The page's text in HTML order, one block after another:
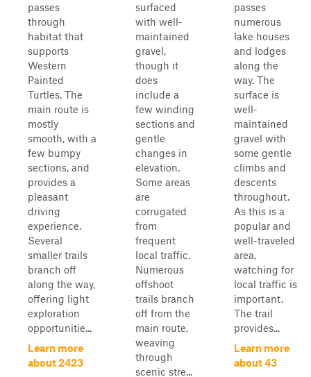
passes
through
habitat that
supports
Western
Painted
Turtles. The
main route is
mostly
smooth, with a
few bumpy
sections, and
provides a
pleasant
driving
experience.
Several
smaller trails
branch off
along the way,
offering light
exploration
opportunitie...
Learn more
about 2423
surfaced
with well-
maintained
gravel,
though it
does
include a
few winding
sections and
gentle
changes in
elevation.
Some areas
are
corrugated
from
frequent
local traffic.
Numerous
offshoot
trails branch
off from the
main route,
weaving
through
scenic stre...
passes
numerous
lake houses
and lodges
along the
way. The
surface is
well-
maintained
gravel with
some gentle
climbs and
descents
throughout.
As this is a
popular and
well-traveled
area,
watching for
local traffic is
important.
The trail
provides...
Learn more
about 43